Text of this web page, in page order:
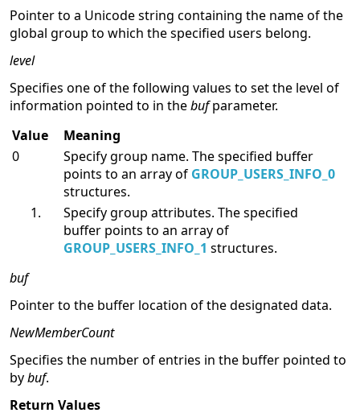
groupname
Pointer to a Unicode string containing the name of the
global group to which the specified users belong.
level
Specifies one of the following values to set the level of
information pointed to in the
Value
Meaning
Specify group name. The specified buffer
structures.
Specify group attributes. The specified
buffer points to an array of
buf
Pointer to the buffer location of the designated data.
NewMemberCount
Specifies the number of entries in the buffer pointed to
bybuf.